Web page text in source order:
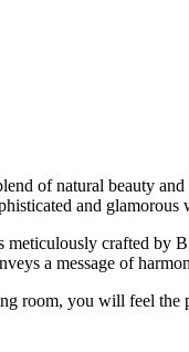
of natural beauty
and glamorous
crafted by
a message of
room, you will feel the